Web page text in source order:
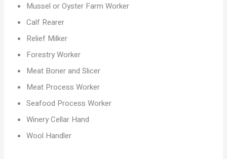
Mussel or Oyster Farm Worker
Calf Rearer
Relief Milker
Forestry Worker
Meat Boner and Slicer
Meat Process Worker
Seafood Process Worker
Winery Cellar Hand
Wool Handler